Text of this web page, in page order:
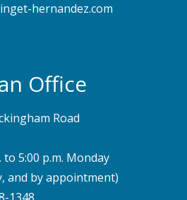
hernandez.com
Office
Road
to 5:00 p.m. Monday
and by appointment)